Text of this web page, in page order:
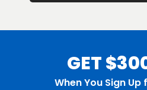
GET
When You Sign Up